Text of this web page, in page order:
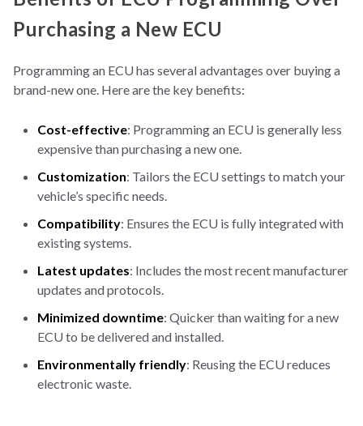
Purchasing a New ECU
Programming an ECU has several advantages over buying a
brand-new one. Here are the key benefits:
Cost-effective: Programming an ECU is generally less
expensive than purchasing a new one.
Customization: Tailors the ECU settings to match your
vehicle’s specific needs.
Compatibility: Ensures the ECU is fully integrated with
existing systems.
Latest updates: Includes the most recent manufacturer
updates and protocols.
Minimized downtime: Quicker than waiting for a new
ECU to be delivered and installed.
Environmentally friendly: Reusing the ECU reduces
electronic waste.